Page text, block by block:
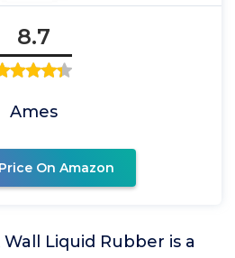
8.7
Ames
On Amazon
Liquid Rubber is a